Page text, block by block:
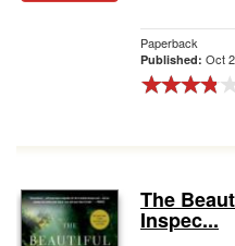
Paperback
Published: Oct
The
Inspec...